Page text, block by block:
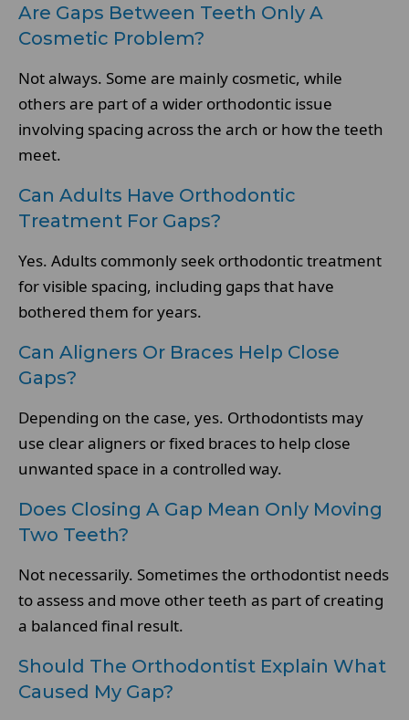
Are Gaps Between Teeth Only A
Cosmetic Problem?
Not always. Some are mainly cosmetic, while
others are part of a wider orthodontic issue
involving spacing across the arch or how the teeth
meet.
Can Adults Have Orthodontic
Treatment For Gaps?
Yes. Adults commonly seek orthodontic treatment
for visible spacing, including gaps that have
bothered them for years.
Can Aligners Or Braces Help Close
Gaps?
Depending on the case, yes. Orthodontists may
use clear aligners or fixed braces to help close
unwanted space in a controlled way.
Does Closing A Gap Mean Only Moving
Two Teeth?
Not necessarily. Sometimes the orthodontist needs
to assess and move other teeth as part of creating
a balanced final result.
Should The Orthodontist Explain What
Caused My Gap?